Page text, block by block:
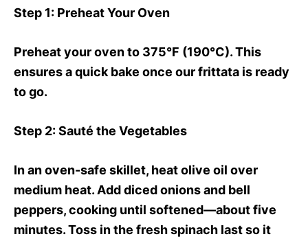
Step 1: Preheat Your Oven
Preheat your oven to 375°F (190°C). This
ensures a quick bake once our frittata is ready
to go.
Step 2: Sauté the Vegetables
In an oven-safe skillet, heat olive oil over
medium heat. Add diced onions and bell
peppers, cooking until softened—about five
minutes. Toss in the fresh spinach last so it